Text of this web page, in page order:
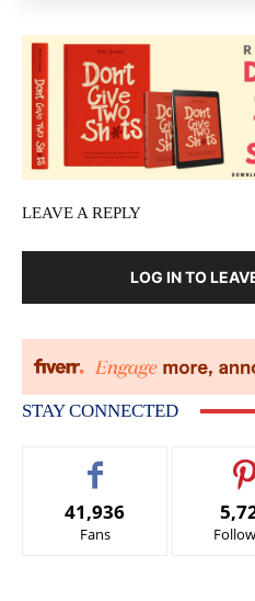
LEAVE A REPLY
LOG IN TO
STAY CONNECTED
41,936
Fans